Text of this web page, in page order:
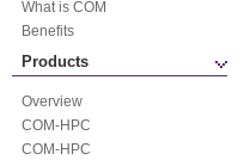
What is COM
Benefits
Products
Overview
COM-HPC
COM-HPC